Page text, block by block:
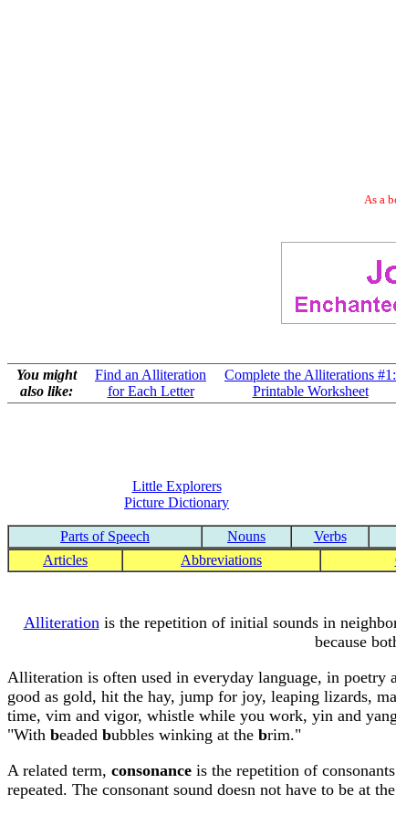
As a
You might
also like:
Find an Alliteration
for Each Letter
Complete the Alliterations #1:
Printable Worksheet
Little Explorers
Picture Dictionary
Parts of Speech Nouns Verbs
Articles
Abbreviations
Alliterationis the repetition of initial sounds in
because
Alliteration is often used in everyday language, in
good as gold, hit the hay, jump for joy, leaping lizards,
time, vim and vigor, whistle while you work, yin and
"With beaded bubbles winking at the brim."
A related term, consonance is the repetition of
repeated. The consonant sound doesn not have to be at